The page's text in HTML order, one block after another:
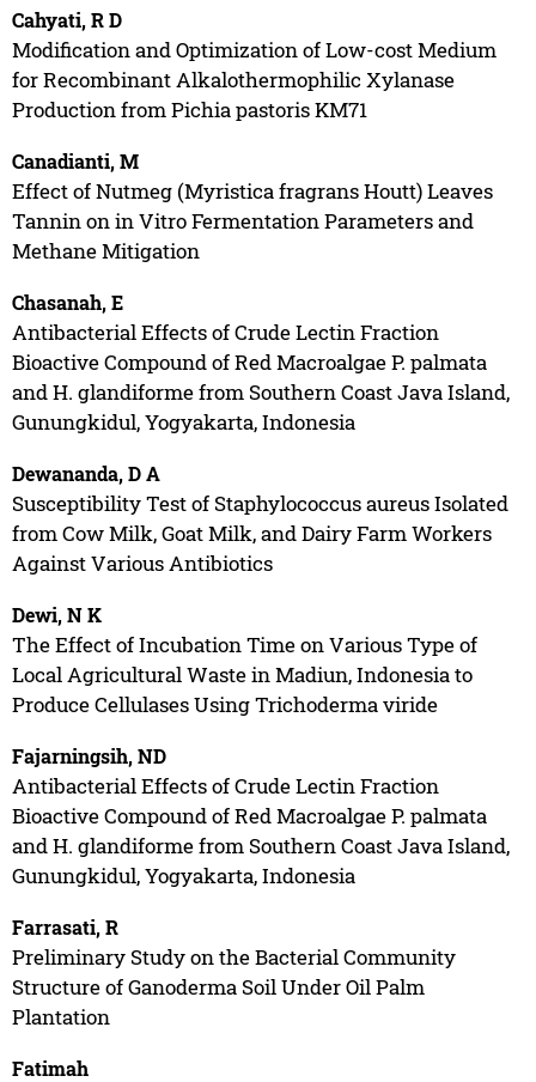
Cahyati, R D
Modification and Optimization of Low-cost Medium
for Recombinant Alkalothermophilic Xylanase
Production from Pichia pastoris KM71
Canadianti, M
Effect of Nutmeg (Myristica fragrans Houtt) Leaves
Tannin on in Vitro Fermentation Parameters and
Methane Mitigation
Chasanah, E
Antibacterial Effects of Crude Lectin Fraction
Bioactive Compound of Red Macroalgae P. palmata
and H. glandiforme from Southern Coast Java Island,
Gunungkidul, Yogyakarta, Indonesia
Dewananda, D A
Susceptibility Test of Staphylococcus aureus Isolated
from Cow Milk, Goat Milk, and Dairy Farm Workers
Against Various Antibiotics
Dewi, N K
The Effect of Incubation Time on Various Type of
Local Agricultural Waste in Madiun, Indonesia to
Produce Cellulases Using Trichoderma viride
Fajarningsih, ND
Antibacterial Effects of Crude Lectin Fraction
Bioactive Compound of Red Macroalgae P. palmata
and H. glandiforme from Southern Coast Java Island,
Gunungkidul, Yogyakarta, Indonesia
Farrasati, R
Preliminary Study on the Bacterial Community
Structure of Ganoderma Soil Under Oil Palm
Plantation
Fatimah